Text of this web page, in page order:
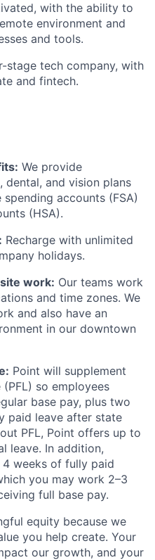
with the ability to
environment and
and tools.
stage tech company, with
and fintech.
We provide
dental, and vision plans
accounts (FSA)
(HSA).
Recharge with unlimited
holidays.
work: Our teams work
and time zones. We
and also have an
in our downtown
Point will supplement
so employees
base pay, plus two
paid leave after state
PFL, Point offers up to
leave. In addition,
weeks of fully paid
you may work 2–3
full base pay.
equity because we
you help create. Your
our growth, and your